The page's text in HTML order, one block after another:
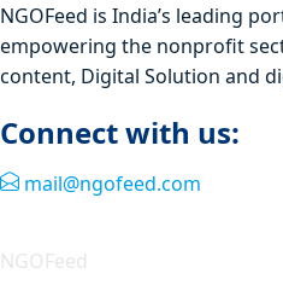
NGOFeed is India’s leading
empowering the nonprofit
content, Digital Solution and
Connect with us:
mail@ngofeed.com
NGOFeed